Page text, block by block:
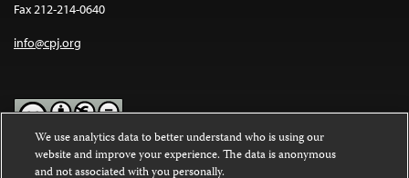
Fax 212-214-0640
info@cpj.org
Except where noted, text on this website is licensed under a
We use analytics data to better understand who is using our
website and improve your experience. The data is anonymous
and not associated with you personally.